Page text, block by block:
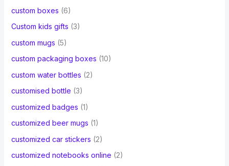
custom boxes (6)
Custom kids gifts (3)
custom mugs (5)
custom packaging boxes (10)
custom water bottles (2)
customised bottle (3)
customized badges (1)
customized beer mugs (1)
customized car stickers (2)
customized notebooks online (2)